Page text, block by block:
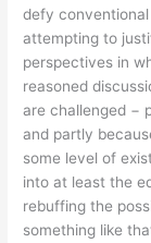
defy
attempting to
perspectives in
reasoned
are challenged −
and partly
some level of
into at least the
rebuffing the
something like